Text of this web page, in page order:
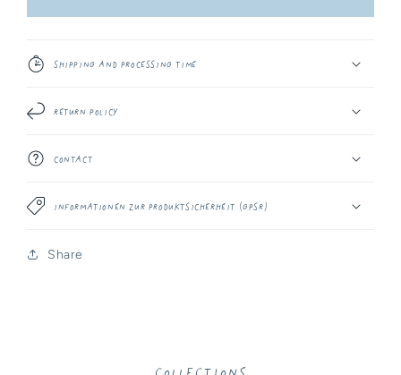
Things
Things
Shipping and Processing Time
Return Policy
Contact
Informationen zur Produktsicherheit (GPSR)
Share